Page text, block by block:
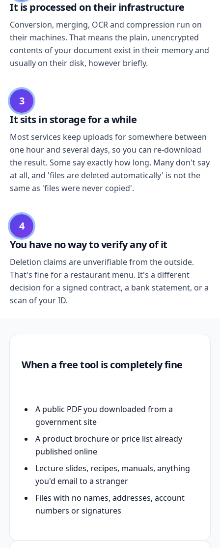
It is processed on their infrastructure
Conversion, merging, OCR and compression run on
their machines. That means the plain, unencrypted
contents of your document exist in their memory and
usually on their disk, however briefly.
3
It sits in storage for a while
Most services keep uploads for somewhere between
one hour and several days, so you can re-download
the result. Some say exactly how long. Many don't say
at all, and 'files are deleted automatically' is not the
same as 'files were never copied'.
4
You have no way to verify any of it
Deletion claims are unverifiable from the outside.
That's fine for a restaurant menu. It's a different
decision for a signed contract, a bank statement, or a
scan of your ID.
When a free tool is completely fine
A public PDF you downloaded from a
government site
A product brochure or price list already
published online
Lecture slides, recipes, manuals, anything
you'd email to a stranger
Files with no names, addresses, account
numbers or signatures